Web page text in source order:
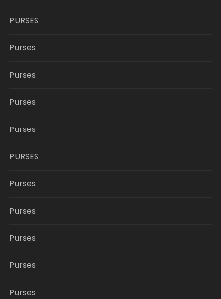
PURSES
Purses
Purses
Purses
Purses
PURSES
Purses
Purses
Purses
Purses
Purses